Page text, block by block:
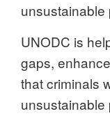
unsustainable
UNODC is
gaps,
that criminals
unsustainable